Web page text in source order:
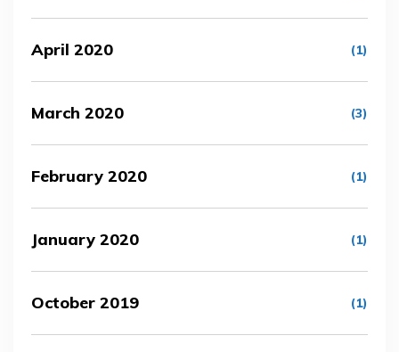
April 2020 (1)
March 2020 (3)
February 2020 (1)
January 2020 (1)
October 2019 (1)